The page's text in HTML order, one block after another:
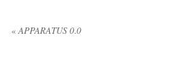
«APPARATUS 0.0